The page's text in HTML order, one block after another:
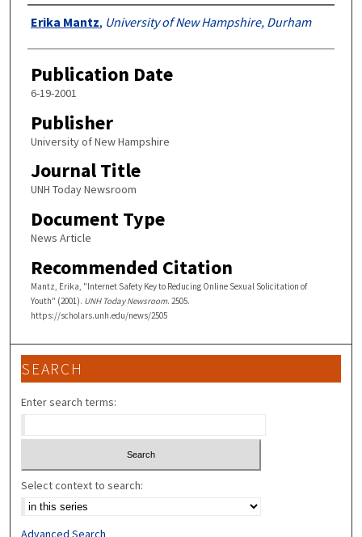
Authors
Erika Mantz, University of New Hampshire, Durham
Publication Date
6-19-2001
Publisher
University of New Hampshire
Journal Title
UNH Today Newsroom
Document Type
News Article
Recommended Citation
Mantz, Erika, "Internet Safety Key to Reducing Online Sexual Solicitation of
Youth" (2001). UNH Today Newsroom. 2505.
https://scholars.unh.edu/news/2505
SEARCH
Enter search terms:
Select context to search:
Advanced Search